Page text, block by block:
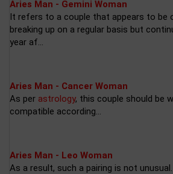
Aries Man - Gemini Woman
It refers to a couple that appears to be
breaking up on a regular basis but
year af...
Aries Man - Cancer Woman
As per astrology, this couple should be
compatible according...
Aries Man - Leo Woman
As a result, such a pairing is not